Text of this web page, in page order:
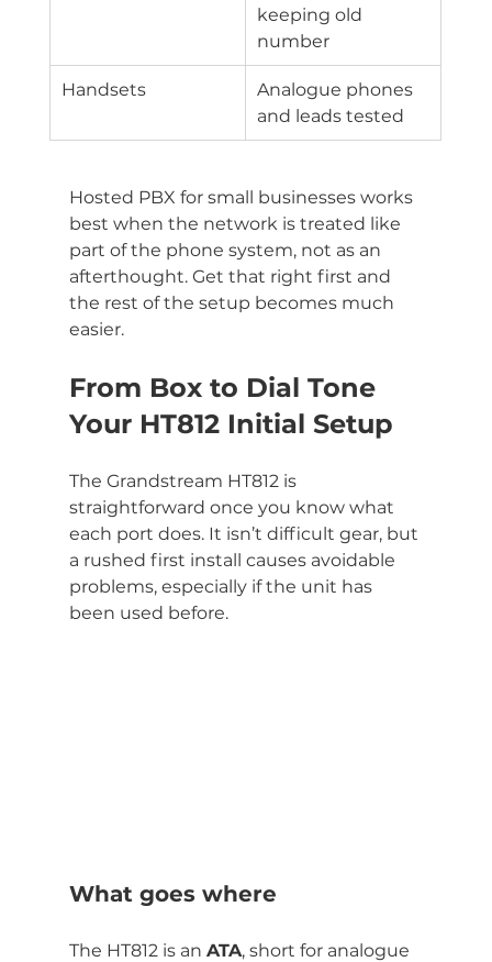
keeping old
number
Handsets
Analogue phones
and leads tested
Hosted PBX for small businesses works
best when the network is treated like
part of the phone system, not as an
afterthought. Get that right first and
the rest of the setup becomes much
easier.
From Box to Dial Tone
Your HT812 Initial Setup
The Grandstream HT812 is
straightforward once you know what
each port does. It isn’t difficult gear, but
a rushed first install causes avoidable
problems, especially if the unit has
been used before.
What goes where
The HT812 is an ATA, short for analogue